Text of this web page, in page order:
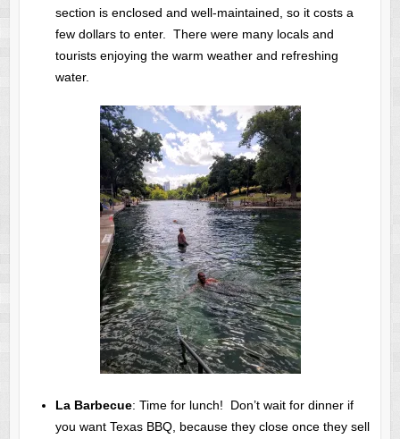
section is enclosed and well-maintained, so it costs a
few dollars to enter. There were many locals and
tourists enjoying the warm weather and refreshing
water.
La Barbecue: Time for lunch! Don’t wait for dinner if
you want Texas BBQ, because they close once they sell